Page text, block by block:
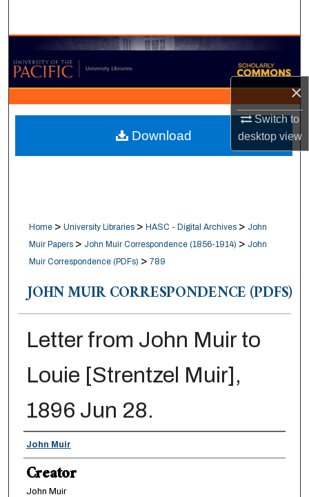
×
Switch to
desktopview
Browse Collections
My Account
About
Digital Commons Network™
Home > University Libraries > HASC - Digital Archives > John
Muir Papers > John Muir Correspondence (1856-1914) > John
Muir Correspondence (PDFs) > 789
JOHN MUIR CORRESPONDENCE (PDFS)
Letter from John Muir to
Louie [Strentzel Muir],
1896 Jun 28.
Creator
John Muir
Creator
John Muir
Download